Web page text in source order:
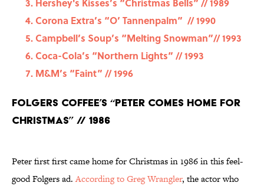
Corona Extra’s “O’ Tannenpalm” // 1990
Campbell’s Soup’s “Melting Snowman”// 1993
Coca-Cola’s “Northern Lights” // 1993
M&M’s “Faint” // 1996
Folgers Coffee’s “Peter Comes Home for
Christmas” // 1986
Peter first first came home for Christmas in 1986 in this feel-
good Folgers ad.According to Greg Wrangler, the actor who